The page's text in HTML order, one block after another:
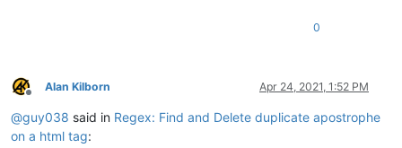
0
Offline
Alan Kilborn Apr 24, 2021, 1:52 PM
@guy038 said in Regex: Find and Delete duplicate apostrophe
on a html tag: